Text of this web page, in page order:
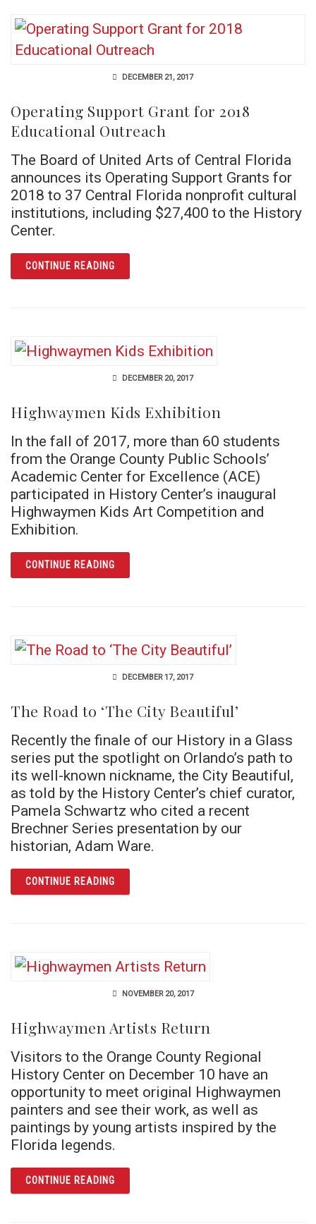
DECEMBER 21, 2017
Operating Support Grant for 2018
Educational Outreach
The Board of United Arts of Central Florida
announces its Operating Support Grants for
2018 to 37 Central Florida nonprofit cultural
institutions, including $27,400 to the History
Center.
CONTINUE READINGARTICLE OPERATING SUPPORT GRANT
DECEMBER 20, 2017
Highwaymen Kids Exhibition
In the fall of 2017, more than 60 students
from the Orange County Public Schools’
Academic Center for Excellence (ACE)
participated in History Center’s inaugural
Highwaymen Kids Art Competition and
Exhibition.
CONTINUE READINGARTICLE HIGHWAYMEN KIDS EXHIBITION
DECEMBER 17, 2017
The Road to ‘The City Beautiful’
Recently the finale of our History in a Glass
series put the spotlight on Orlando’s path to
its well-known nickname, the City Beautiful,
as told by the History Center’s chief curator,
Pamela Schwartz who cited a recent
Brechner Series presentation by our
historian, Adam Ware.
CONTINUE READINGARTICLE THE ROAD TO ‘THE CITY
NOVEMBER 20, 2017
Highwaymen Artists Return
Visitors to the Orange County Regional
History Center on December 10 have an
opportunity to meet original Highwaymen
painters and see their work, as well as
paintings by young artists inspired by the
Florida legends.
CONTINUE READINGARTICLE HIGHWAYMEN ARTISTS RETURN